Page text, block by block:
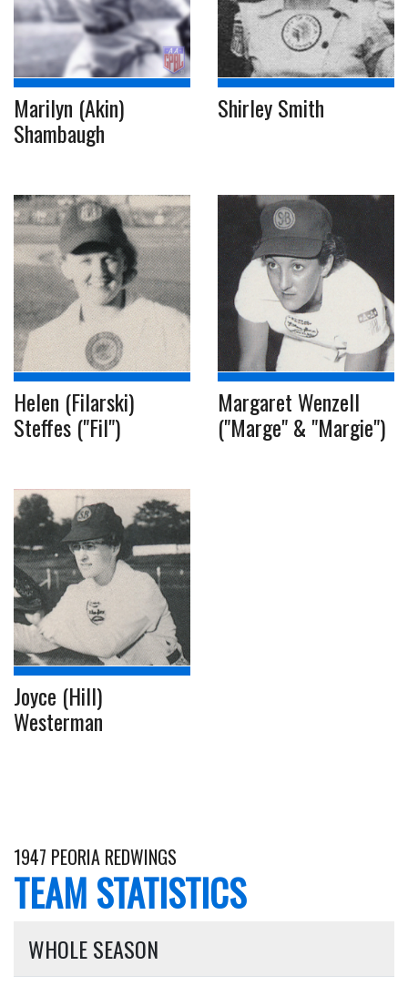
Marilyn (Akin)
Shambaugh
Shirley Smith
Helen (Filarski)
Steffes ("Fil")
Margaret Wenzell
("Marge" & "Margie")
Joyce (Hill)
Westerman
1947 PEORIA REDWINGS
TEAM STATISTICS
WHOLE SEASON